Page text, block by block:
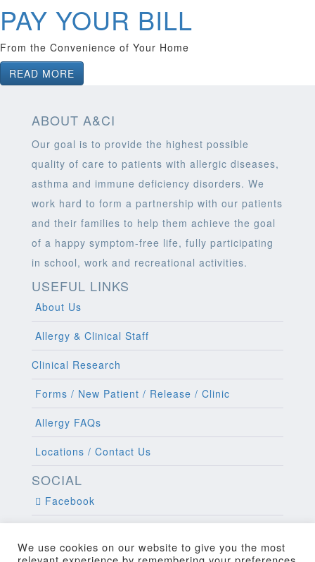
PAY YOUR BILL
From the Convenience of Your Home
READ MORE
ABOUT A&CI
Our goal is to provide the highest possible
quality of care to patients with allergic diseases,
asthma and immune deficiency disorders. We
work hard to form a partnership with our patients
and their families to help them achieve the goal
of a happy symptom-free life, fully participating
in school, work and recreational activities.
USEFUL LINKS
About Us
Allergy & Clinical Staff
Clinical Research
Forms / New Patient / Release / Clinic
Allergy FAQs
Locations / Contact Us
SOCIAL
Facebook
We use cookies on our website to give you the most